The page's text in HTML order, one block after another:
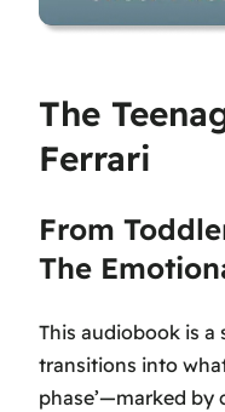
The
Ferrari
From
The
This audiobook is a
transitions into
phase’—marked